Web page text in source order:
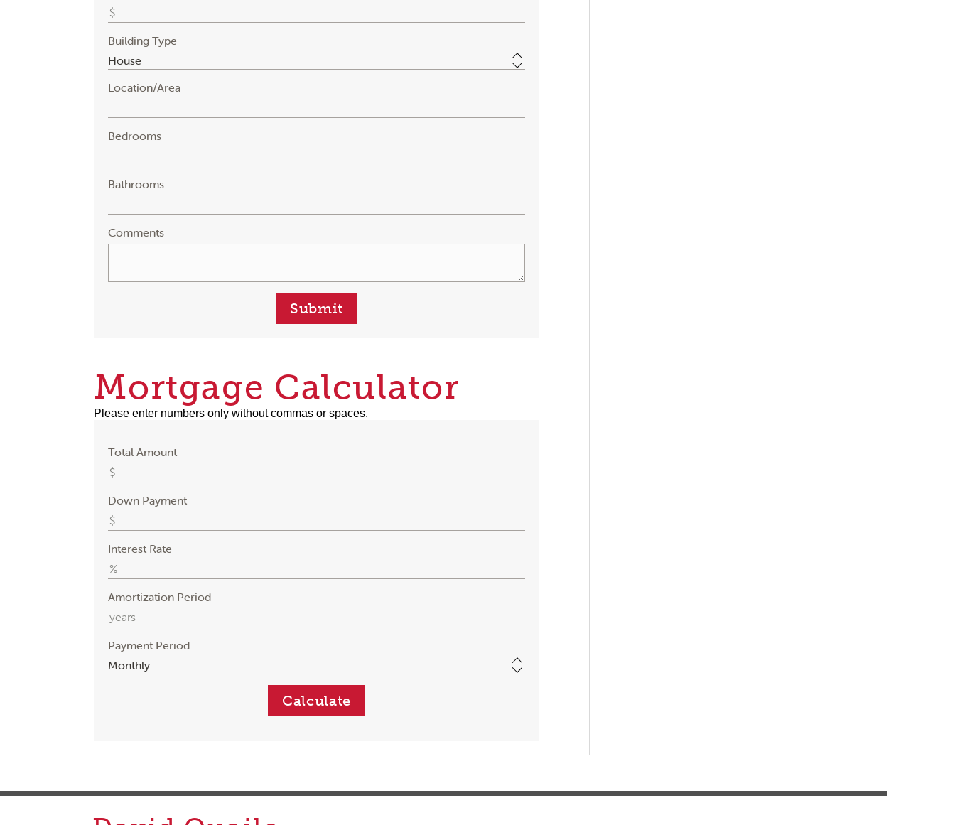
Building Type
Location/Area
Bedrooms
Bathrooms
Comments
Submit
Mortgage Calculator
Please enter numbers only without commas or spaces.
Total Amount
Down Payment
Interest Rate
Amortization Period
Payment Period